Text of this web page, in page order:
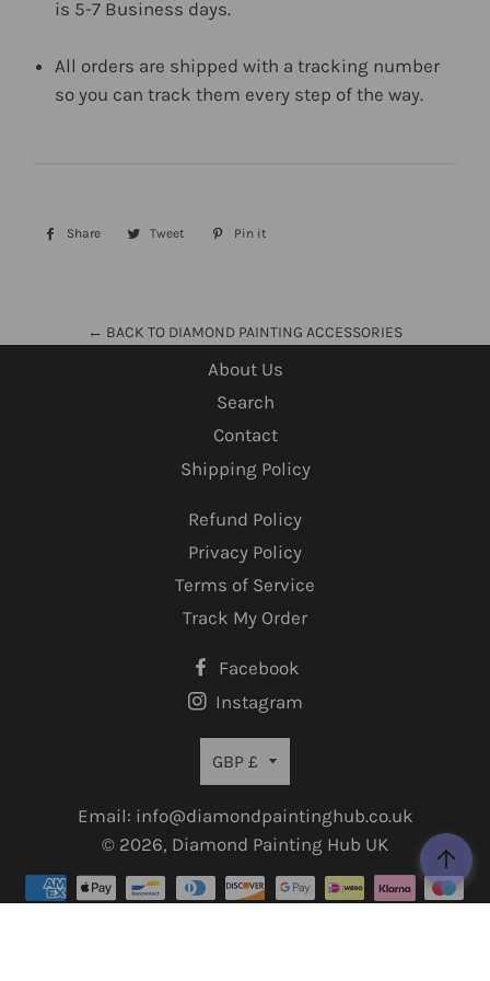
is 5-7 Business days.
All orders are shipped with a tracking number
so you can track them every step of the way.
Share
Share
Tweet
Tweet
Pin it
← BACK TO DIAMOND PAINTING ACCESSORIES
About Us
Search
Contact
Shipping Policy
Refund Policy
Privacy Policy
Terms of Service
Track My Order
Facebook
Instagram
Currency
GBP £
Email: info@diamondpaintinghub.co.uk
© 2026, Diamond Painting Hub UK
Payment